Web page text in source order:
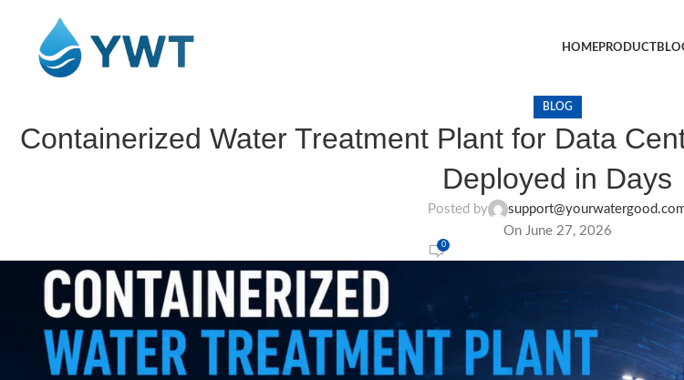
HOMEPRODUCT
BLOG
Containerized Water Treatment Plant for Data
Deployed in Days
Posted by
On June 27, 2026
0